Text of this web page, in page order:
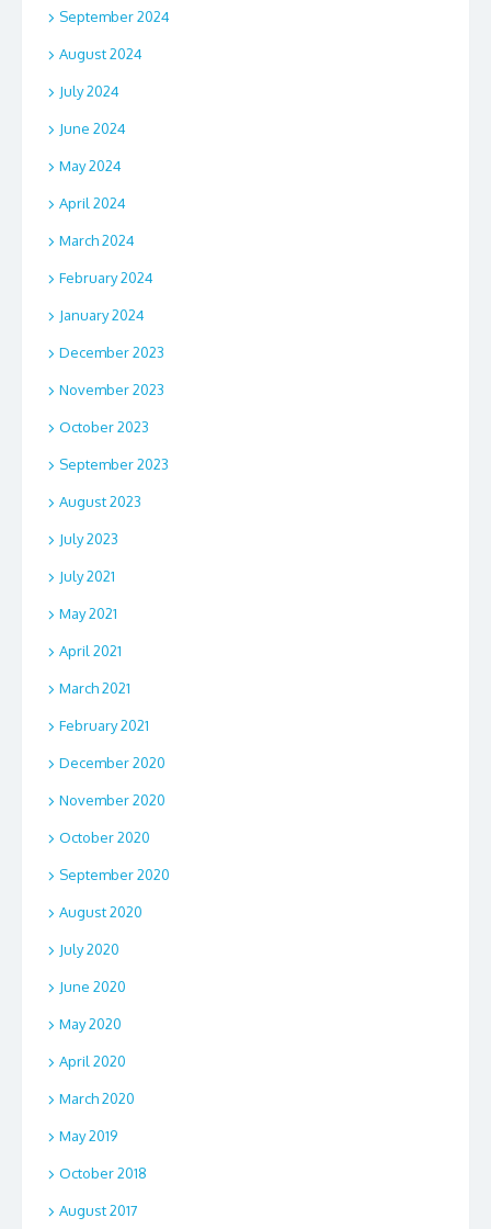
September 2024
August 2024
July 2024
June 2024
May 2024
April 2024
March 2024
February 2024
January 2024
December 2023
November 2023
October 2023
September 2023
August 2023
July 2023
July 2021
May 2021
April 2021
March 2021
February 2021
December 2020
November 2020
October 2020
September 2020
August 2020
July 2020
June 2020
May 2020
April 2020
March 2020
May 2019
October 2018
August 2017